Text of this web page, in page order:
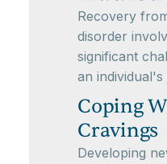
Recovery
disorder
significant
an individual's
Coping
Cravings
Developing